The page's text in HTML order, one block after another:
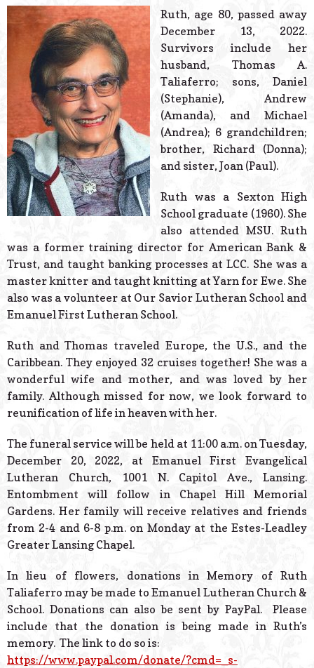
Powered
Ruth, age 80, passed away
December 13, 2022.
Survivors include her
husband, Thomas A.
Taliaferro; sons, Daniel
(Stephanie), Andrew
(Amanda), and Michael
(Andrea); 6 grandchildren;
brother, Richard (Donna);
and sister, Joan (Paul).
Ruth was a Sexton High
School graduate (1960). She
also attended MSU. Ruth
was a former training director for American Bank &
Trust, and taught banking processes at LCC. She was a
master knitter and taught knitting at Yarn for Ewe. She
also was a volunteer at Our Savior Lutheran School and
Emanuel First Lutheran School.
Ruth and Thomas traveled Europe, the U.S., and the
Caribbean. They enjoyed 32 cruises together! She was a
wonderful wife and mother, and was loved by her
family. Although missed for now, we look forward to
reunification of life in heaven with her.
The funeral service will be held at 11:00 a.m. on Tuesday,
December 20, 2022, at Emanuel First Evangelical
Lutheran Church, 1001 N. Capitol Ave., Lansing.
Entombment will follow in Chapel Hill Memorial
Gardens. Her family will receive relatives and friends
from 2-4 and 6-8 p.m. on Monday at the Estes-Leadley
Greater Lansing Chapel.
In lieu of flowers, donations in Memory of Ruth
Taliaferro may be made to Emanuel Lutheran Church &
School. Donations can also be sent by PayPal. Please
include that the donation is being made in Ruth’s
memory. The link to do so is:
https://www.paypal.com/donate/?cmd=_s-